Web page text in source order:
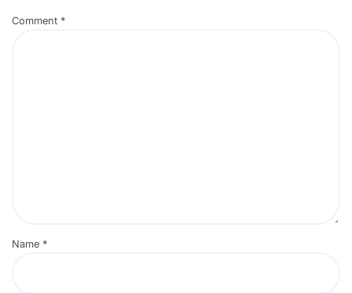
Comment *
Name *